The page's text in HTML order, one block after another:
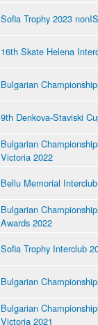
Sofia Trophy 2023
16th Skate Helena
Bulgarian
9th Denkova-Staviski
Bulgarian
Victoria 2022
Bellu Memorial
Bulgarian
Awards 2022
Sofia Trophy Interclub
Bulgarian
Bulgarian
Victoria 2021